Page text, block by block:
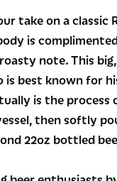
take on a
is
note. This
best known for
is the
then softly
22oz bottled